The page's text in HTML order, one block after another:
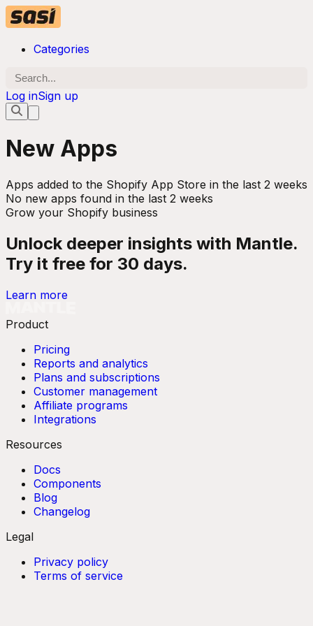
Categories
Log inSign up
New Apps
Apps added to the Shopify App Store in the last 2 weeks
No new apps found in the last 2 weeks
Grow your Shopify business
Unlock deeper insights with Mantle.
Try it free for 30 days.
Learn more
Product
Pricing
Reports and analytics
Plans and subscriptions
Customer management
Affiliate programs
Integrations
Resources
Docs
Components
Blog
Changelog
Legal
Privacy policy
Terms of service